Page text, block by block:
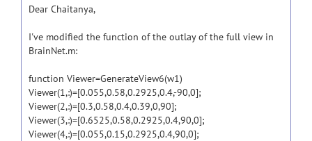
Dear Chaitanya,
I've modified the function of the outlay of the full view in
BrainNet.m:
function Viewer=GenerateView6(w1)
Viewer(1,:)=[0.055,0.58,0.2925,0.4,-90,0];
Viewer(2,:)=[0.3,0.58,0.4,0.39,0,90];
Viewer(3,:)=[0.6525,0.58,0.2925,0.4,90,0];
Viewer(4,:)=[0.055,0.15,0.2925,0.4,90,0];